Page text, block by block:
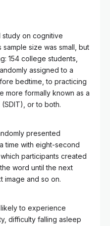
study on cognitive
sample size was small, but
154 college students,
assigned to a
bedtime, to practicing
more formally known as a
or to both.
presented
time with eight-second
participants created
word until the next
image and so on.
to experience
difficulty falling asleep